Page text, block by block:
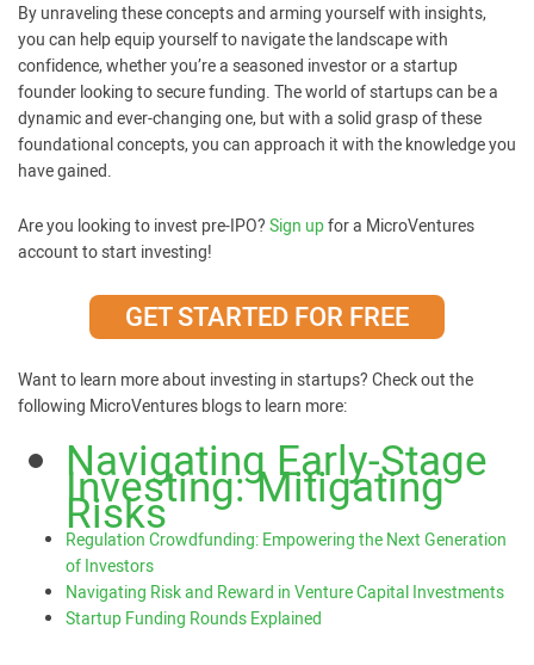
By unraveling these concepts and arming yourself with insights,
you can help equip yourself to navigate the landscape with
confidence, whether you’re a seasoned investor or a startup
founder looking to secure funding. The world of startups can be a
dynamic and ever-changing one, but with a solid grasp of these
foundational concepts, you can approach it with the knowledge you
have gained.
Are you looking to invest pre-IPO?Sign upfor a MicroVentures
account to start investing!
GET STARTED FOR FREE
Want to learn more about investing in startups? Check out the
following MicroVentures blogs to learn more:
Navigating Early-Stage
Investing: Mitigating
Risks
Regulation Crowdfunding: Empowering the Next Generation
of Investors
Navigating Risk and Reward in Venture Capital Investments
Startup Funding Rounds Explained